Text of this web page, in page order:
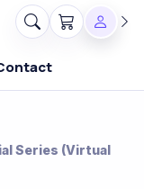
Series (Virtual